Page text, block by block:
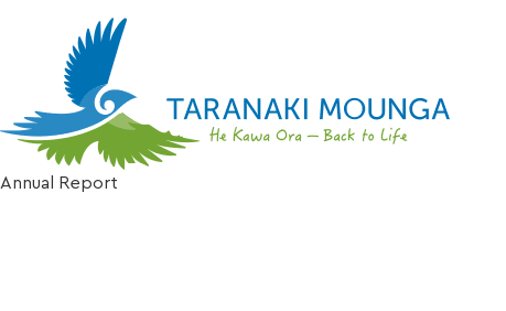
Annual ReportPossum